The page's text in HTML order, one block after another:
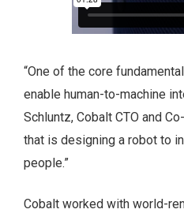
“One of the core
enable human-to-machine
Schluntz, Cobalt CTO and
that is designing a robot to
people.”
Cobalt worked with world-